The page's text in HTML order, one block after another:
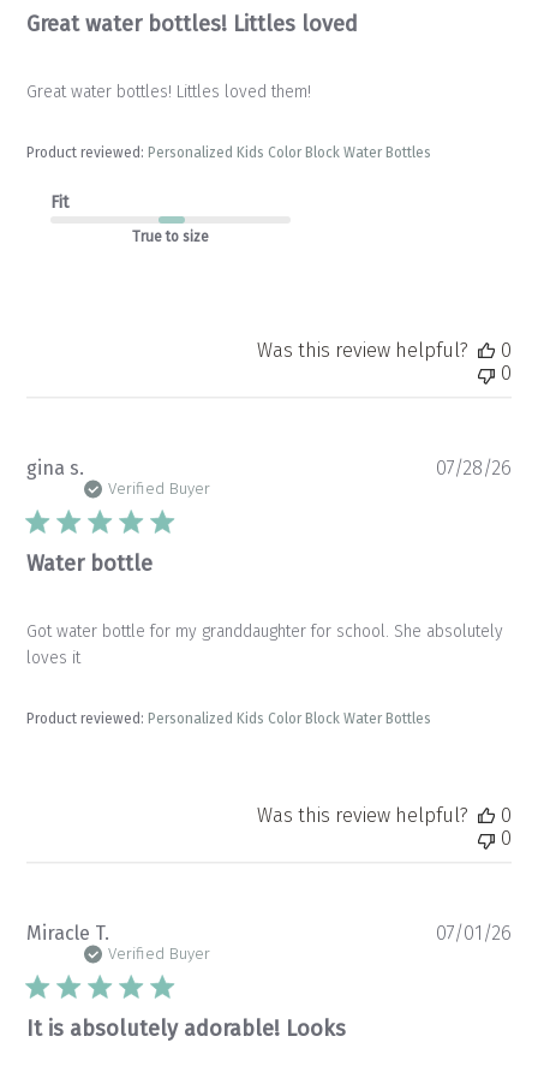
Great water bottles! Littles loved
Great water bottles! Littles loved them!
Product reviewed:Personalized Kids Color Block Water Bottles
Fit
True to size
Was this review helpful?
0
0
gina s.
Verified Buyer
Water bottle
Got water bottle for my granddaughter for school. She absolutely
loves it
Product reviewed:Personalized Kids Color Block Water Bottles
07/28/26
Was this review helpful?
0
0
Miracle T.
Verified Buyer
It is absolutely adorable! Looks
07/01/26